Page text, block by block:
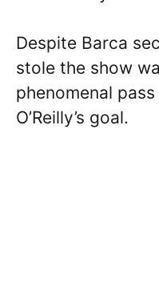
Despite Barca
stole the show
phenomenal
O’Reilly’s goal.